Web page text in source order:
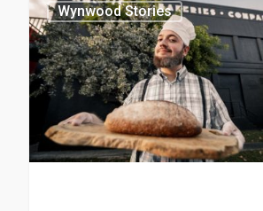
Wynwood Stories